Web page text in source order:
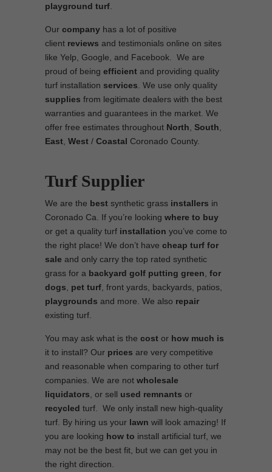
playground turf
Our company has a lot of positive
client reviews and testimonials online on sites
like Yelp, Google, and Facebook. We are
proud of being efficient and providing quality
turf installation services . We use only quality
supplies from legitimate dealers with the best
warranties and guarantees in the market. We
offer free estimates throughout North South
East West / Coastal Coronado County.
Turf Supplier
We are the best synthetic grass installers in
Coronado Ca. If you’re looking where to buy
or get a quality turf installation you’ve come to
the right place! We don’t have cheap turf for
sale and only carry the top rated synthetic
grass for a backyard golf putting green for
dogs
pet turf , front yards, backyards, patios,
playgrounds and more. We also repair
existing turf.
You may ask what is the cost or how much is
it to install? Our prices are very competitive
and reasonable when comparing to other turf
companies. We are not wholesale
liquidators , or sell used remnants or
recycled turf. We only install new high-quality
turf. By hiring us your lawn will look amazing! If
you are looking how to install artificial turf, we
may not be the best fit, but we can get you in
the right direction.